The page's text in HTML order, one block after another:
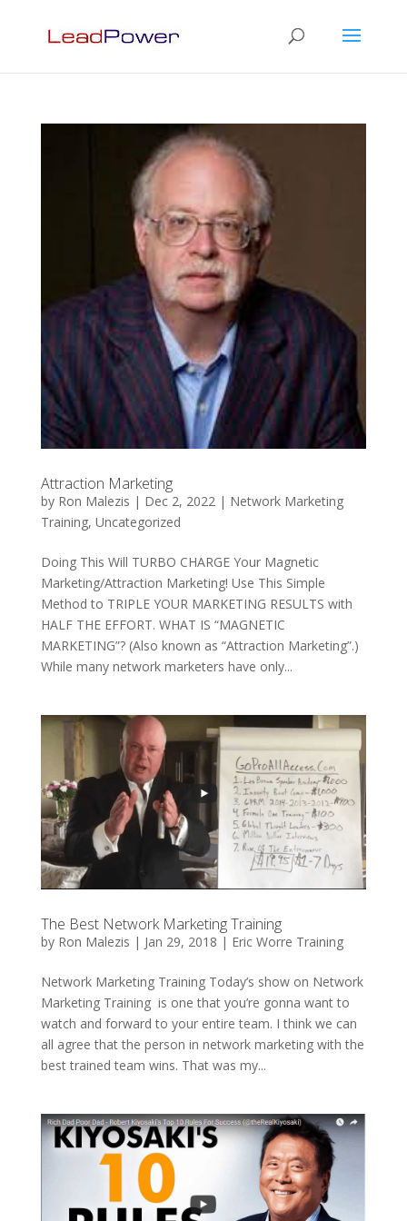
Attraction Marketing
by Ron Malezis | Dec 2, 2022| Network Marketing
Training, Uncategorized
Doing This Will TURBO CHARGE Your Magnetic
Marketing/Attraction Marketing! Use This Simple
Method to TRIPLE YOUR MARKETING RESULTS with
HALF THE EFFORT. WHAT IS “MAGNETIC
MARKETING”? (Also known as “Attraction Marketing”.)
While many network marketers have only...
The Best Network Marketing Training
by Ron Malezis | Jan 29, 2018 | Eric Worre Training
Network Marketing Training Today’s show on Network
Marketing Training is one that you’re gonna want to
watch and forward to your entire team. I think we can
all agree that the person in network marketing with the
best trained team wins. That was my...